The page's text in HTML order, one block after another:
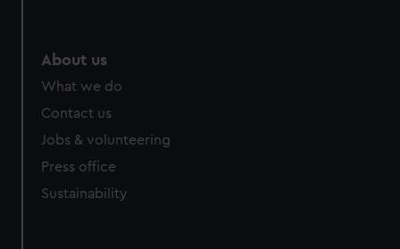
About us
What we do
Contact us
Jobs & volunteering
Press office
Sustainability